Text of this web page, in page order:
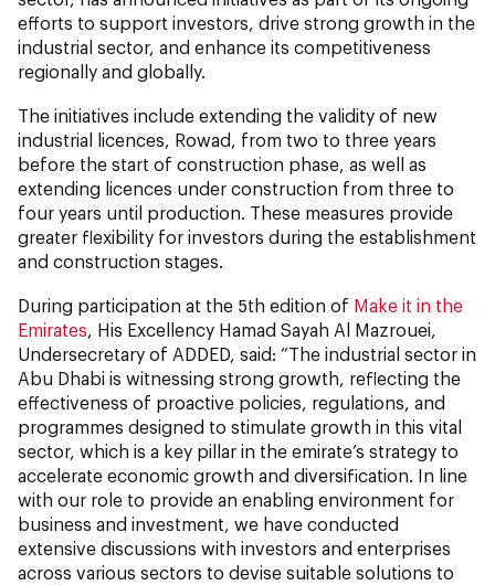
efforts to support investors, drive strong growth in the
industrial sector, and enhance its competitiveness
regionally and globally.
The initiatives include extending the validity of new
industrial licences, Rowad, from two to three years
before the start of construction phase, as well as
extending licences under construction from three to
four years until production. These measures provide
greater flexibility for investors during the establishment
and construction stages.
During participation at the 5th edition of Make it in the
Emirates, His Excellency Hamad Sayah Al Mazrouei,
Undersecretary of ADDED, said: “The industrial sector in
Abu Dhabi is witnessing strong growth, reflecting the
effectiveness of proactive policies, regulations, and
programmes designed to stimulate growth in this vital
sector, which is a key pillar in the emirate’s strategy to
accelerate economic growth and diversification. In line
with our role to provide an enabling environment for
business and investment, we have conducted
extensive discussions with investors and enterprises
across various sectors to devise suitable solutions to